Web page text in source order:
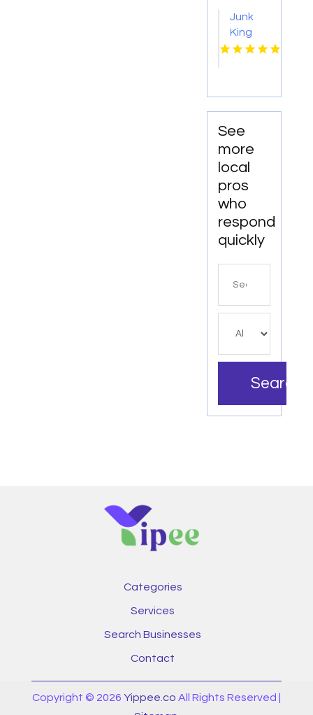
Junk
King
Miami
Tier
Hauling
Service
in Miami
Beach,
FL
See
more
local
pros
who
respond
quickly
Search
Categories
Services
Search Businesses
Contact
Copyright © 2026 Yippee.co All Rights Reserved |